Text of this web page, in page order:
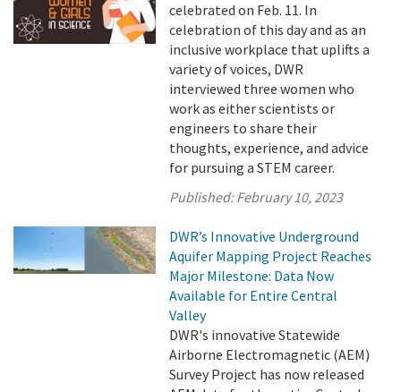
celebrated on Feb. 11. In
celebration of this day and as an
inclusive workplace that uplifts a
variety of voices, DWR
interviewed three women who
work as either scientists or
engineers to share their
thoughts, experience, and advice
for pursuing a STEM career.
Published:February 10, 2023
DWR’s Innovative Underground
Aquifer Mapping Project Reaches
Major Milestone: Data Now
Available for Entire Central
Valley
DWR's innovative Statewide
Airborne Electromagnetic (AEM)
Survey Project has now released